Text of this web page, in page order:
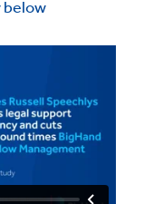
below